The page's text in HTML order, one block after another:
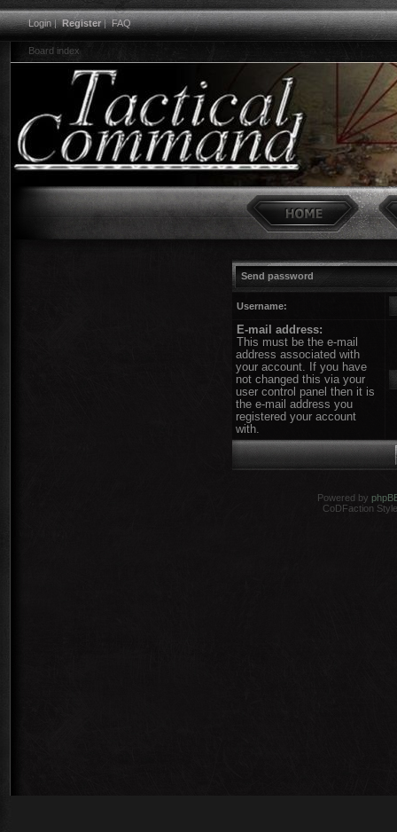
Login|Register|FAQ
Board index
Send password
Username:
E-mail address:
This must be the e-mail
address associated with
your account. If you have
not changed this via your
user control panel then it is
the e-mail address you
registered your account
with.
Powered by
CoDFaction